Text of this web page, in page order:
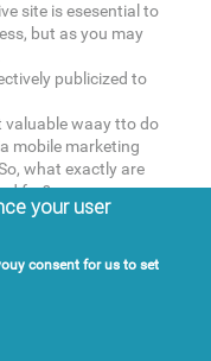
site is esesential to
but as you may
publicized to
valuable waay tto do
mobile marketing
what exactly are
for?
the earlier
marketing
your user
consent for us to set